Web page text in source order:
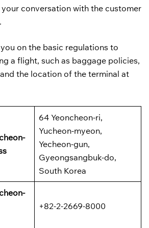
conversation with the customer
on the basic regulations to
a flight, such as baggage policies,
the location of the terminal at
64 Yeoncheon-ri,
Yucheon-myeon,
Yecheon-gun,
Gyeongsangbuk-do,
South Korea
+82-2-2669-8000